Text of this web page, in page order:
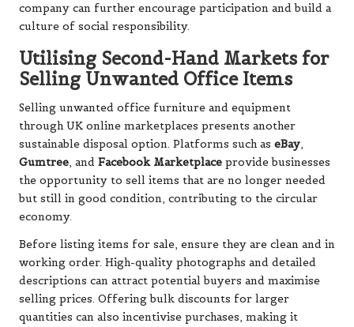
company can further encourage participation and build a
culture of social responsibility.
Utilising Second-Hand Markets for
Selling Unwanted Office Items
Selling unwanted office furniture and equipment
through UK online marketplaces presents another
sustainable disposal option. Platforms such as eBay,
Gumtree, and Facebook Marketplace provide businesses
the opportunity to sell items that are no longer needed
but still in good condition, contributing to the circular
economy.
Before listing items for sale, ensure they are clean and in
working order. High-quality photographs and detailed
descriptions can attract potential buyers and maximise
selling prices. Offering bulk discounts for larger
quantities can also incentivise purchases, making it